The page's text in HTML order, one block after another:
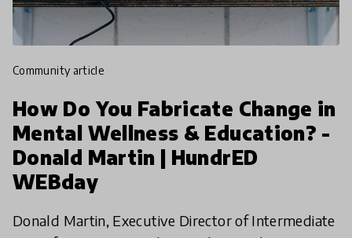
community article
How Do You Fabricate Change in
Mental Wellness & Education? -
Donald Martin | HundrED
WEBday
Donald Martin, Executive Director of Intermediate